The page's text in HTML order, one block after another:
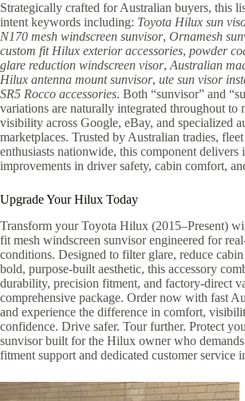
Strategically crafted for Australian buyers, this
intent keywords including: Toyota Hilux sun
N170 mesh windscreen sunvisor, Ornamesh
custom fit Hilux exterior accessories, powder
glare reduction windscreen visor, Australian
Hilux antenna mount sunvisor, ute sun visor
SR5 Rocco accessories. Both “sunvisor” and
variations are naturally integrated throughout to
visibility across Google, eBay, and specialized
marketplaces. Trusted by Australian tradies,
enthusiasts nationwide, this component delivers
improvements in driver safety, cabin comfort,
Upgrade Your Hilux Today
Transform your Toyota Hilux (2015–Present)
fit mesh windscreen sunvisor engineered for
conditions. Designed to filter glare, reduce
bold, purpose-built aesthetic, this accessory
durability, precision fitment, and factory-direct
comprehensive package. Order now with fast
and experience the difference in comfort,
confidence. Drive safer. Tour further. Protect
sunvisor built for the Hilux owner who
fitment support and dedicated customer service